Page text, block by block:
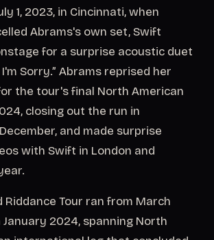
1, 2023, in Cincinnati, when
Abrams's own set, Swift
for a surprise acoustic duet
I'm Sorry.” Abrams reprised her
the tour's final North American
closing out the run in
and made surprise
with Swift in London and
Riddance Tour ran from March
2024, spanning North